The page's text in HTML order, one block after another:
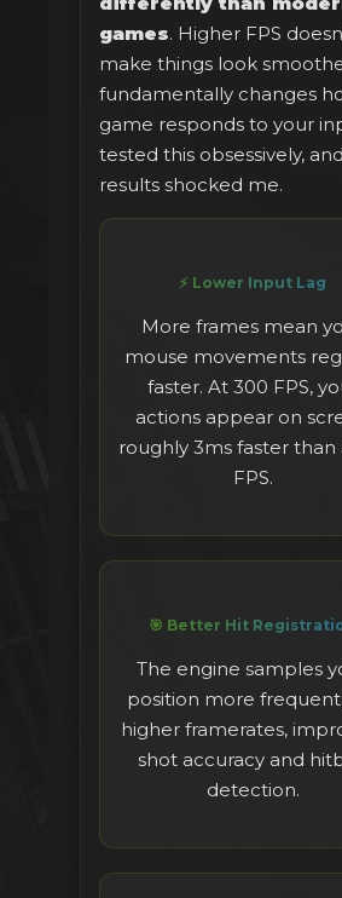
games. Higher FPS
make things look
fundamentally changes
game responds to your
tested this obsessively,
results shocked me.
⚡ Lower Input Lag
More frames mean
mouse movements
faster. At 300 FPS,
actions appear on
roughly 3ms faster than
FPS.
🎯 Better Hit
The engine samples
position more
higher framerates,
shot accuracy and
detection.